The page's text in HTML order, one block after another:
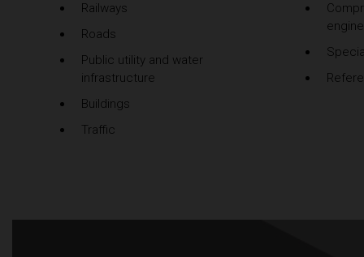
Railways
Roads
Public utility and water
infrastructure
Buildings
Traffic